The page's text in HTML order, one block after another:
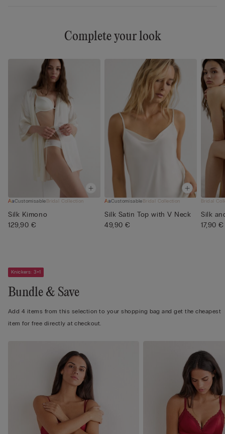
Complete your look
CustomisableBridal Collection
Silk Kimono
129,90 €
CustomisableBridal Collection
Silk Satin Top with V Neck
49,90 €
Bridal
Silk
17,90 €
Knickers: 3+1
Bundle & Save
Add 4 items from this selection to your shopping bag and get the cheapest
item for free directly at checkout.